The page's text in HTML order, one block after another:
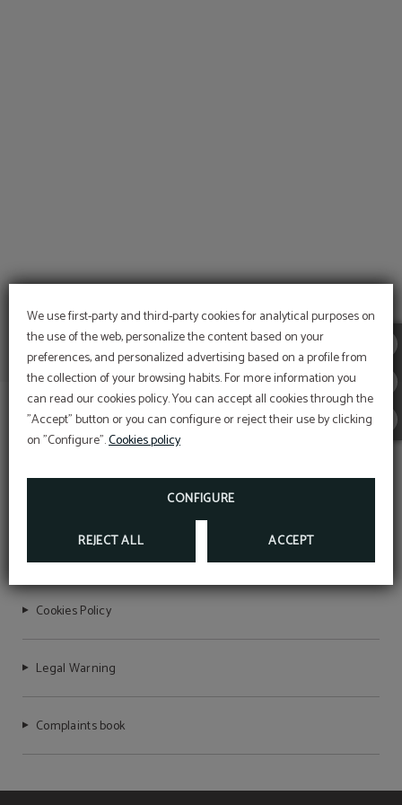
We use first-party and third-party cookies for analytical purposes on
the use of the web, personalize the content based on your
preferences, and personalized advertising based on a profile from
the collection of your browsing habits. For more information you
can read our cookies policy. You can accept all cookies through the
"Accept" button or you can configure or reject their use by clicking
on "Configure".Cookies policy
CONFIGURE
REJECT ALL ACCEPT
ARTE HOTEL LIMA
Cookies Policy
Legal Warning
Complaints book